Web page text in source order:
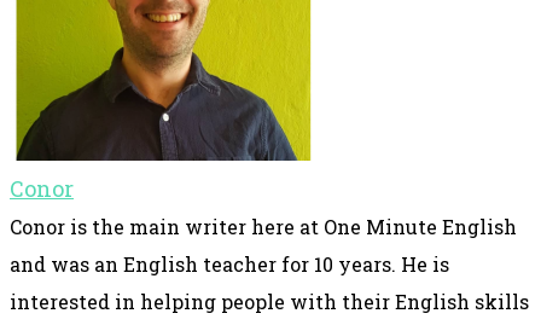
Conor
Conor is the main writer here at One Minute English
and was an English teacher for 10 years. He is
interested in helping people with their English skills